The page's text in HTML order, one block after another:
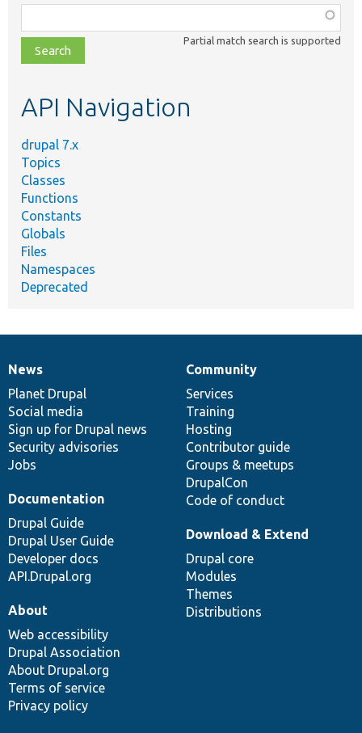
class,
file,
topic,
Partial match search is supported
API Navigation
drupal 7.x
Topics
Classes
Functions
Constants
Globals
Files
Namespaces
Deprecated
News
items
News
Planet Drupal
Social media
Sign up for Drupal news
Security advisories
Jobs
Our
community
Community
Services
Training
Hosting
Contributor guide
Groups & meetups
DrupalCon
Code of conduct
Documentation
Documentation
Drupal Guide
Drupal User Guide
Developer docs
API.Drupal.org
Drupal
code
base
Download & Extend
Drupal core
Modules
Themes
Distributions
Governance
of
community
About
Web accessibility
Drupal Association
About Drupal.org
Terms of service
Privacy policy